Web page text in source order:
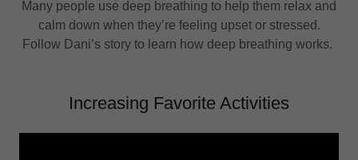
Many people use deep breathing to help them relax and
calm down when they’re feeling upset or stressed.
Follow Dani’s story to learn how deep breathing works.
Increasing Favorite Activities